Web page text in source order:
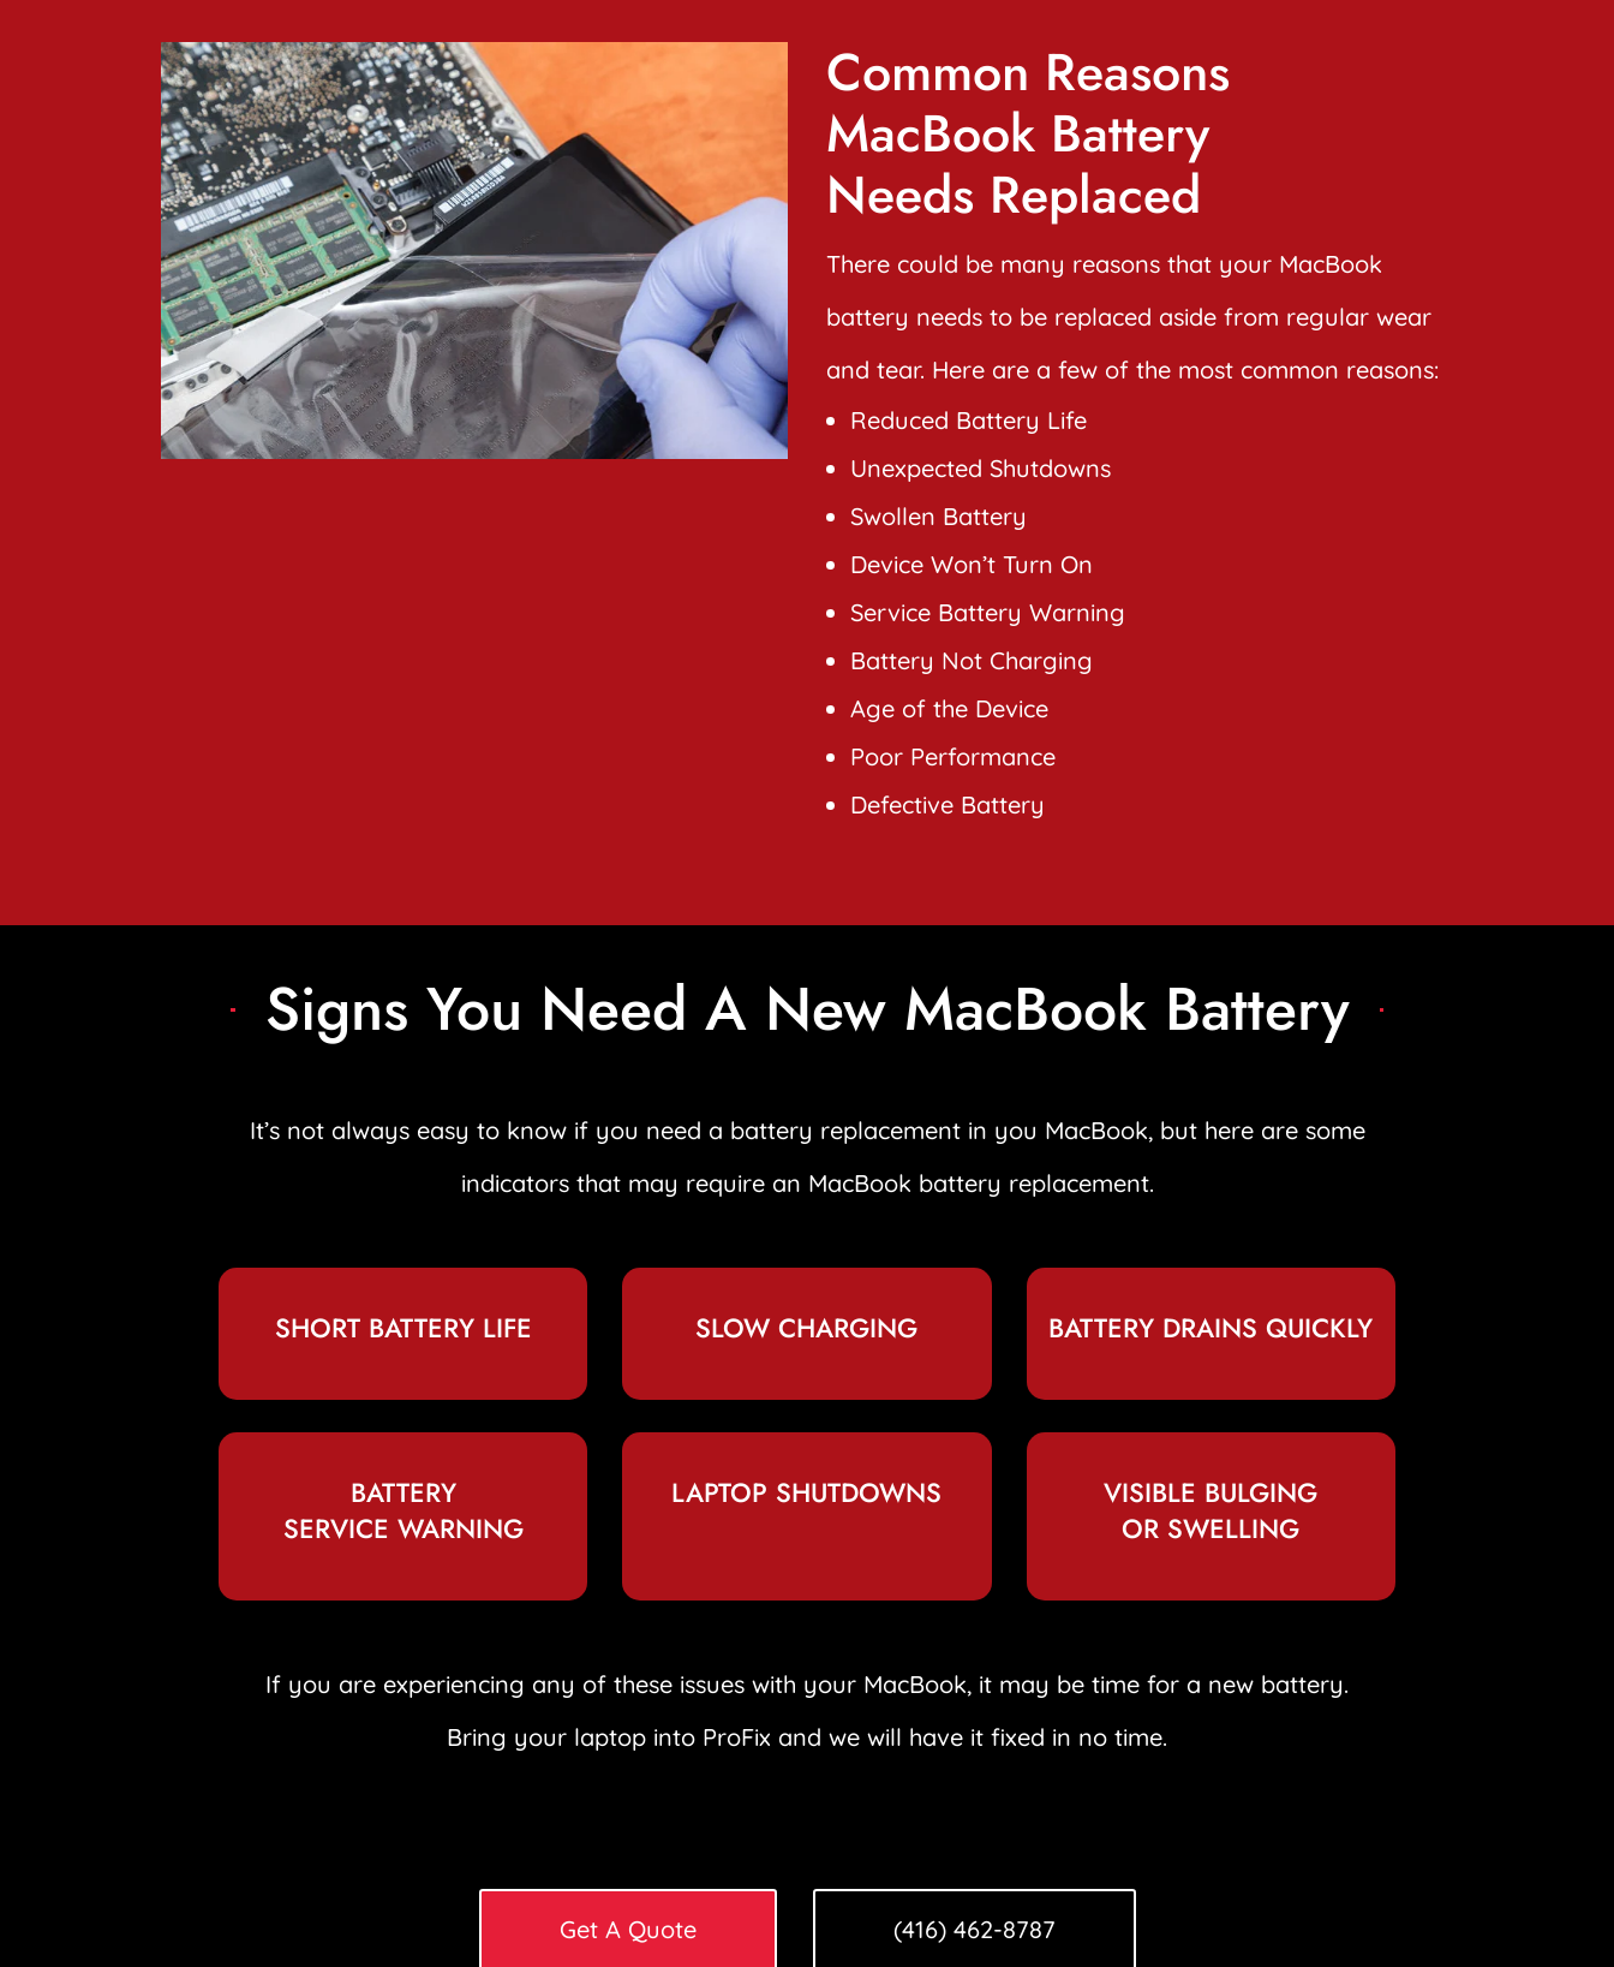
Common Reasons
MacBook Battery
Needs Replaced
There could be many reasons that your MacBook
battery needs to be replaced aside from regular wear
and tear. Here are a few of the most common reasons:
Reduced Battery Life
Unexpected Shutdowns
Swollen Battery
Device Won’t Turn On
Service Battery Warning
Battery Not Charging
Age of the Device
Poor Performance
Defective Battery
Signs You Need A New MacBook Battery
It’s not always easy to know if you need a battery replacement in you MacBook, but here are some
indicators that may require an MacBook battery replacement.
SHORT BATTERY LIFE SLOW CHARGING BATTERY DRAINS QUICKLY
BATTERY
SERVICE WARNING
LAPTOP SHUTDOWNS
VISIBLE BULGING
OR SWELLING
If you are experiencing any of these issues with your MacBook, it may be time for a new battery.
Bring your laptop into ProFix and we will have it fixed in no time.
Get A Quote (416) 462-8787